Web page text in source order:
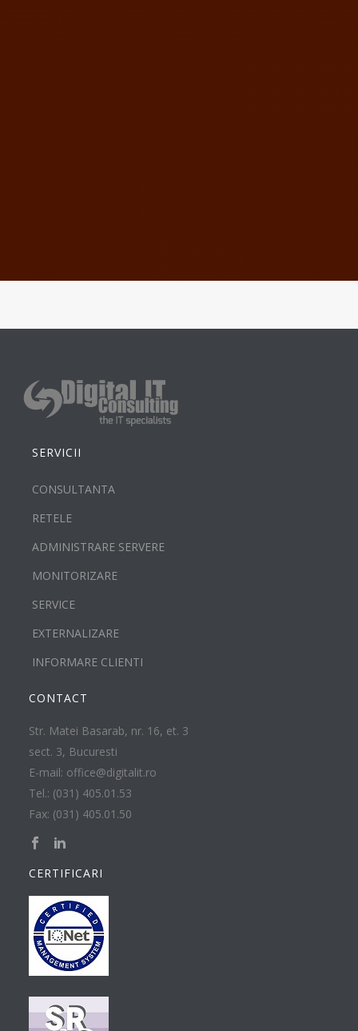
SERVICII
CONSULTANTA
RETELE
ADMINISTRARE SERVERE
MONITORIZARE
SERVICE
EXTERNALIZARE
INFORMARE CLIENTI
CONTACT
Str. Matei Basarab, nr. 16, et. 3
sect. 3, Bucuresti
E-mail: office@digitalit.ro
Tel.: (031) 405.01.53
Fax: (031) 405.01.50
CERTIFICARI